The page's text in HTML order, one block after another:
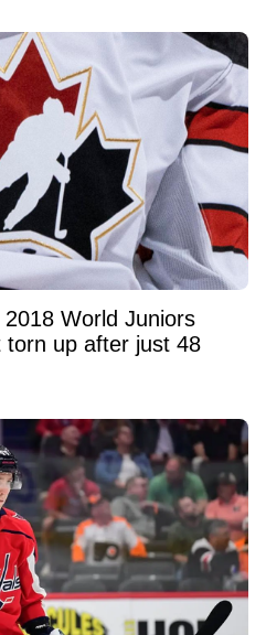
World Juniors
up after just 48